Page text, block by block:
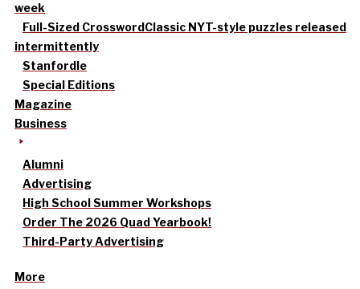
week
Full-Sized CrosswordClassic NYT-style puzzles released
intermittently
Stanfordle
Special Editions
Magazine
Business
Alumni
Advertising
High School Summer Workshops
Order The 2026 Quad Yearbook!
Third-Party Advertising
More